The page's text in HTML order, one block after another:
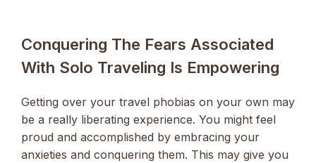
Conquering The Fears Associated
With Solo Traveling Is Empowering
Getting over your travel phobias on your own may
be a really liberating experience. You might feel
proud and accomplished by embracing your
anxieties and conquering them. This may give you